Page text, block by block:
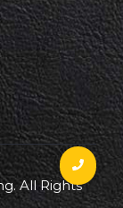
All Rights